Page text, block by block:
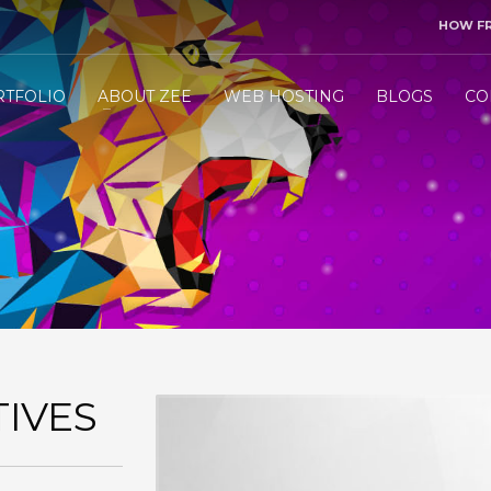
me your project details. 3
WhatsApp/Call +971 50 1212098 . Thank you!
HOW
ABOUT ZEE WEB HOSTING BLOGS